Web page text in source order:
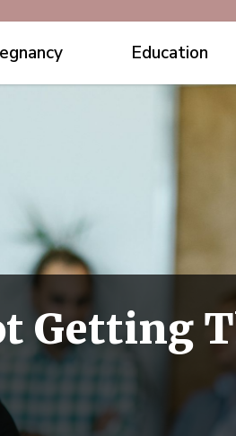
Education
Getting